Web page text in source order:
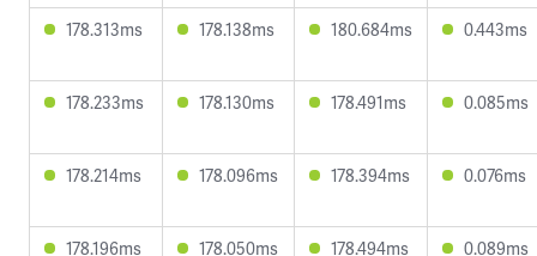
178.313ms 178.138ms 180.684ms 0.443ms
178.233ms 178.130ms 178.491ms 0.085ms
178.214ms 178.096ms 178.394ms 0.076ms
178.196ms 178.050ms 178.494ms 0.089ms